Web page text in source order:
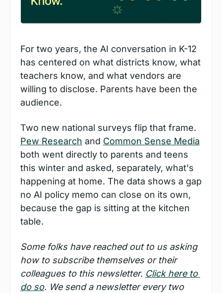
For two years, the AI conversation in K-12
has centered on what districts know, what
teachers know, and what vendors are
willing to disclose. Parents have been the
audience.
Pew Research and Common Sense Media
both went directly to parents and teens
this winter and asked, separately, what's
happening at home. The data shows a gap
no AI policy memo can close on its own,
because the gap is sitting at the kitchen
table.
Some folks have reached out to us asking
how to subscribe themselves or their
colleagues to this newsletter. Click here to
do so. We send a newsletter every two